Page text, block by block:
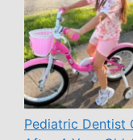
Pediatric Dentist